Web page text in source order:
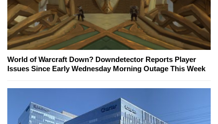
World of Warcraft Down? Downdetector Reports Player
Issues Since Early Wednesday Morning Outage This Week